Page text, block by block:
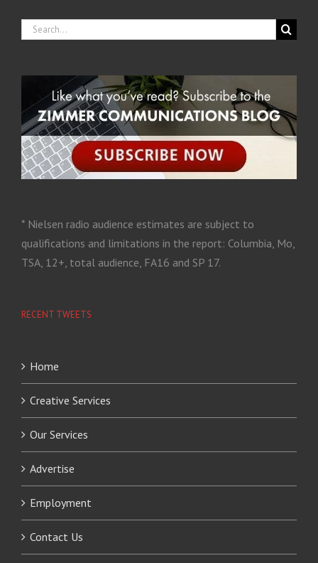
* Nielsen radio audience estimates are subject to
qualifications and limitations in the report: Columbia, Mo,
TSA, 12+, total audience, FA16 and SP 17.
RECENT TWEETS
Home
Creative Services
Our Services
Advertise
Employment
Contact Us